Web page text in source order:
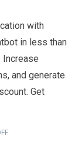
with
in less than
and generate
Get